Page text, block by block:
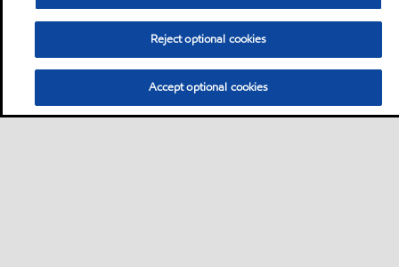
Reject optional cookies
Accept optional cookies